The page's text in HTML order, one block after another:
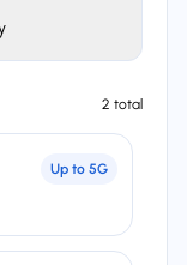
2 total
Up to 5G